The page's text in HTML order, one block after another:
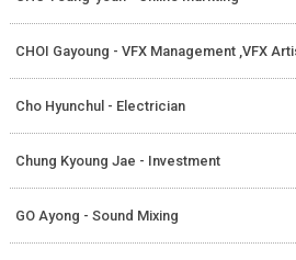
CHOI Gayoung - VFX Management ,VFX
Cho Hyunchul - Electrician
Chung Kyoung Jae - Investment
GO Ayong - Sound Mixing